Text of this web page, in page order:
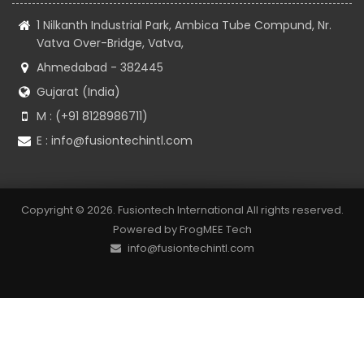
1 Nilkanth Industrial Park, Ambica Tube Compund, Nr.
Vatva Over-Bridge, Vatva,
Ahmedabad - 382445
Gujarat (India)
M : (+91 8128986711)
E : info@fusiontechintl.com
Copyright © 2026. Fusiontech International All rights reserved.
Powered byFrogMEE Tech
info@fusiontechintl.com